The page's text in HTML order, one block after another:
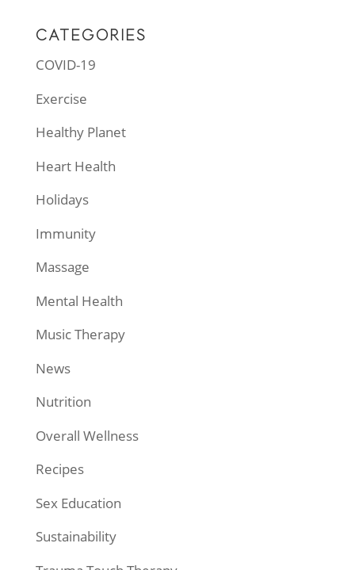
CATEGORIES
COVID-19
Exercise
Healthy Planet
Heart Health
Holidays
Immunity
Massage
Mental Health
Music Therapy
News
Nutrition
Overall Wellness
Recipes
Sex Education
Sustainability